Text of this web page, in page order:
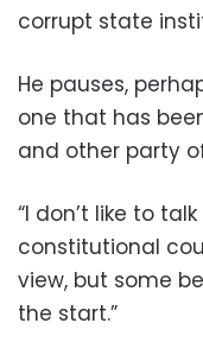
corrupt state
He pauses,
one that has
and other party
“I don’t like to
constitutional
view, but some
the start.”